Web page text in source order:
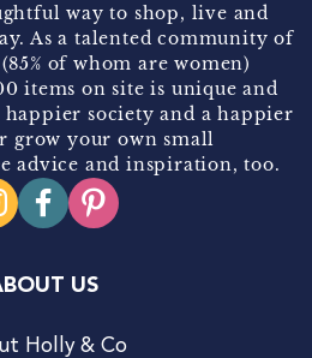
way to shop, live and
As a talented community of
of whom are women)
items on site is unique and
society and a happier
grow your own small
advice and inspiration, too.
US
Holly & Co